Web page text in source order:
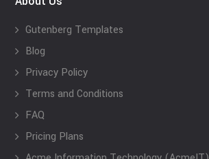
Gutenberg Templates
Blog
Privacy Policy
Terms and Conditions
FAQ
Pricing Plans